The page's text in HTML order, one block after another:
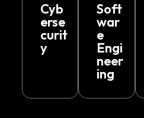
Cyb
erse
curit
y
Soft
war
e
Engi
neer
ing